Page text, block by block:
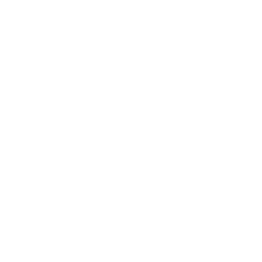
to get to work,
— and more